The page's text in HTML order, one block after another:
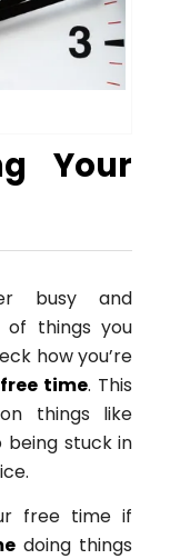
Your
busy and
of things you
how you’re
time. This
things like
being stuck in
free time if
doing things